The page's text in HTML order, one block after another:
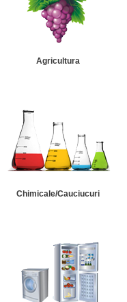
Agricultura
Chimicale/Cauciucuri